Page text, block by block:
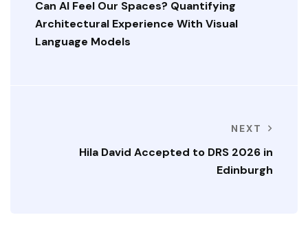
Can AI Feel Our Spaces? Quantifying
Architectural Experience With Visual
Language Models
NEXT
Hila David Accepted to DRS 2026 in
Edinburgh